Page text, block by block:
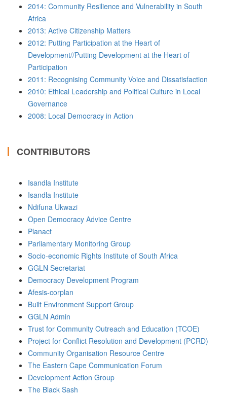
2014: Community Resilience and Vulnerability in South
Africa
2013: Active Citizenship Matters
2012: Putting Participation at the Heart of
Development//Putting Development at the Heart of
Participation
2011: Recognising Community Voice and Dissatisfaction
2010: Ethical Leadership and Political Culture in Local
Governance
2008: Local Democracy in Action
CONTRIBUTORS
Isandla Institute
Isandla Institute
Ndifuna Ukwazi
Open Democracy Advice Centre
Planact
Parliamentary Monitoring Group
Socio-economic Rights Institute of South Africa
GGLN Secretariat
Democracy Development Program
Afesis-corplan
Built Environment Support Group
GGLN Admin
Trust for Community Outreach and Education (TCOE)
Project for Conflict Resolution and Development (PCRD)
Community Organisation Resource Centre
The Eastern Cape Communication Forum
Development Action Group
The Black Sash